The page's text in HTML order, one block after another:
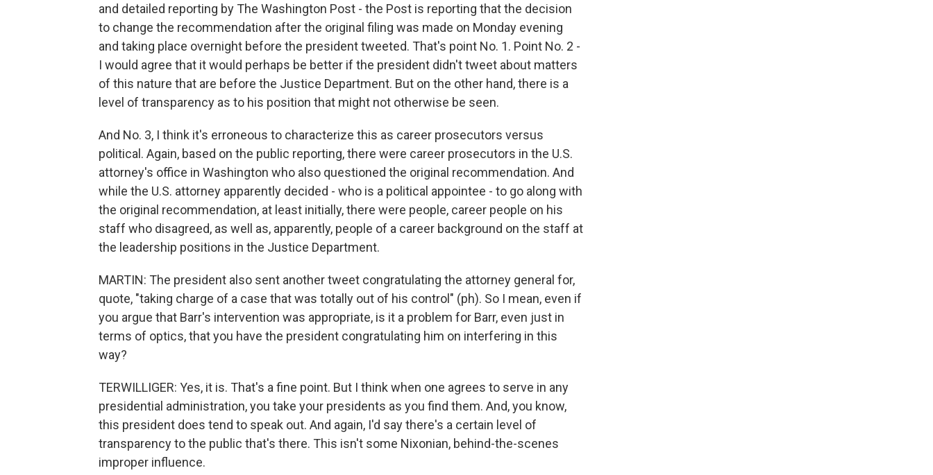
and detailed reporting by The Washington Post - the Post is reporting that the decision
to change the recommendation after the original filing was made on Monday evening
and taking place overnight before the president tweeted. That's point No. 1. Point No. 2 -
I would agree that it would perhaps be better if the president didn't tweet about matters
of this nature that are before the Justice Department. But on the other hand, there is a
level of transparency as to his position that might not otherwise be seen.
And No. 3, I think it's erroneous to characterize this as career prosecutors versus
political. Again, based on the public reporting, there were career prosecutors in the U.S.
attorney's office in Washington who also questioned the original recommendation. And
while the U.S. attorney apparently decided - who is a political appointee - to go along with
the original recommendation, at least initially, there were people, career people on his
staff who disagreed, as well as, apparently, people of a career background on the staff at
the leadership positions in the Justice Department.
MARTIN: The president also sent another tweet congratulating the attorney general for,
quote, "taking charge of a case that was totally out of his control" (ph). So I mean, even if
you argue that Barr's intervention was appropriate, is it a problem for Barr, even just in
terms of optics, that you have the president congratulating him on interfering in this
way?
TERWILLIGER: Yes, it is. That's a fine point. But I think when one agrees to serve in any
presidential administration, you take your presidents as you find them. And, you know,
this president does tend to speak out. And again, I'd say there's a certain level of
transparency to the public that's there. This isn't some Nixonian, behind-the-scenes
improper influence.